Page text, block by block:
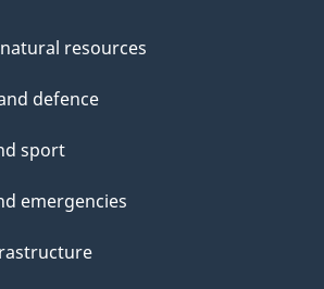
resources
defence
sport
emergencies